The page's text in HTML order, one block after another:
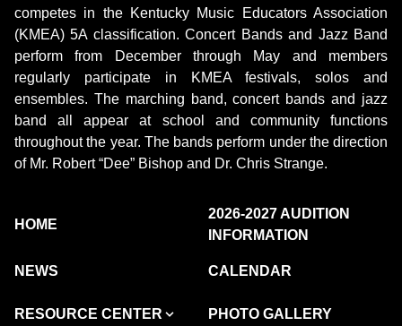
competes in the Kentucky Music Educators Association
(KMEA) 5A classification. Concert Bands and Jazz Band
perform from December through May and members
regularly participate in KMEA festivals, solos and
ensembles. The marching band, concert bands and jazz
band all appear at school and community functions
throughout the year. The bands perform under the direction
of Mr. Robert “Dee” Bishop and Dr. Chris Strange.
HOME
2026-2027 AUDITION
INFORMATION
NEWS CALENDAR
RESOURCE CENTER PHOTO GALLERY